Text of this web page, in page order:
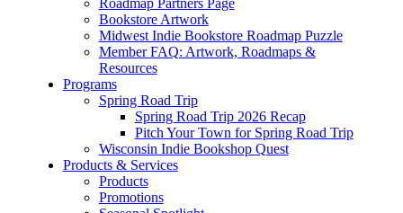
Roadmap Partners Page
Bookstore Artwork
Midwest Indie Bookstore Roadmap Puzzle
Member FAQ: Artwork, Roadmaps &
Resources
Programs
Spring Road Trip
Spring Road Trip 2026 Recap
Pitch Your Town for Spring Road Trip
Wisconsin Indie Bookshop Quest
Products & Services
Products
Promotions